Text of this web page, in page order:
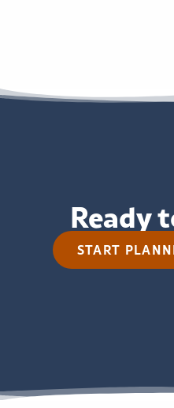
Ready
START